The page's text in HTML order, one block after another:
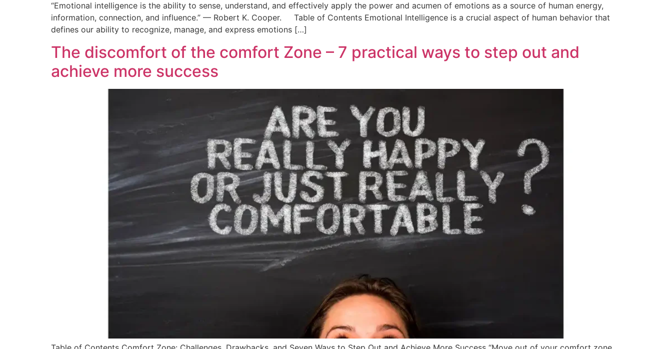
“Emotional intelligence is the ability to sense, understand, and effectively apply the power and acumen of emotions as a source of human energy,
information, connection, and influence.” — Robert K. Cooper. Table of Contents Emotional Intelligence is a crucial aspect of human behavior that
defines our ability to recognize, manage, and express emotions […]
The discomfort of the comfort Zone – 7 practical ways to step out and
achieve more success